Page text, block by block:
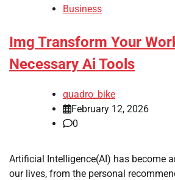
Business
Img Transform Your
Necessary Ai Tools
quadro_bike
February 12, 2026
0
Artificial Intelligence(AI) has become
our lives, from the personal